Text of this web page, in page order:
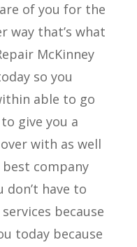
of you for the
way that’s what
McKinney
so you
able to go
give you a
with as well
company
have to
because
today because